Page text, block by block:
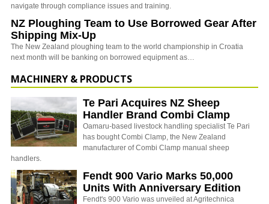
navigate through compliance issues and training.
NZ Ploughing Team to Use Borrowed Gear After
Shipping Mix-Up
The New Zealand ploughing team to the world championship in Croatia
next month will be banking on borrowed equipment as…
MACHINERY & PRODUCTS
Te Pari Acquires NZ Sheep
Handler Brand Combi Clamp
Oamaru-based livestock handling specialist Te Pari
has bought Combi Clamp, the New Zealand
manufacturer of Combi Clamp manual sheep
handlers.
Fendt 900 Vario Marks 50,000
Units With Anniversary Edition
Fendt's 900 Vario was unveiled at Agritechnica